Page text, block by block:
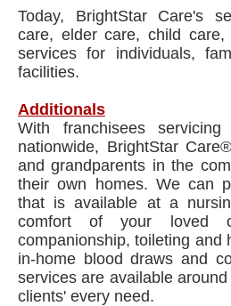
Today, BrightStar Care's
care, elder care, child care,
services for individuals,
facilities.
Additionals
With franchisees
nationwide, BrightStar
and grandparents in the
their own homes. We can
that is available at a
comfort of your loved
companionship, toileting and
in-home blood draws and
services are available
clients' every need.